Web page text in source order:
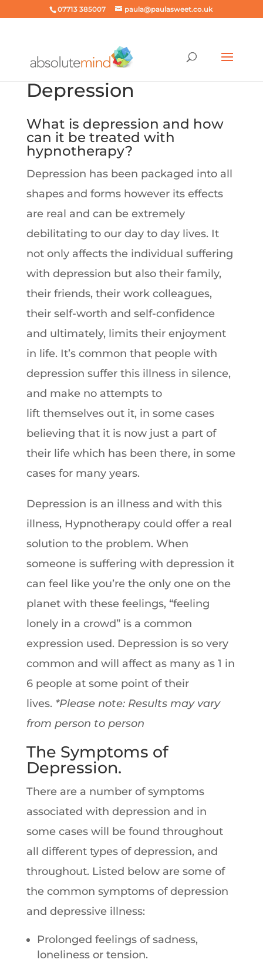
07713 385007 paula@paulasweet.co.uk
Depression
What is depression and how
can it be treated with
hypnotherapy?
Depression has been packaged into all
shapes and forms however its effects
are real and can be extremely
debilitating to our day to day lives. It
not only affects the individual suffering
with depression but also their family,
their friends, their work colleagues,
their self-worth and self-confidence
and ultimately, limits their enjoyment
in life. It’s common that people with
depression suffer this illness in silence,
and make no attempts to
lift themselves out it, in some cases
believing that it is now just a part of
their life which has been there, in some
cases for many years.
Depression is an illness and with this
illness, Hypnotherapy could offer a real
solution to the problem. When
someone is suffering with depression it
can feel like you’re the only one on the
planet with these feelings, “feeling
lonely in a crowd” is a common
expression used. Depression is so very
common and will affect as many as 1 in
6 people at some point of their
lives. *Please note: Results may vary
from person to person
The Symptoms of
Depression.
There are a number of symptoms
associated with depression and in
some cases will be found throughout
all different types of depression, and
throughout. Listed below are some of
the common symptoms of depression
and depressive illness:
Prolonged feelings of sadness,
loneliness or tension.